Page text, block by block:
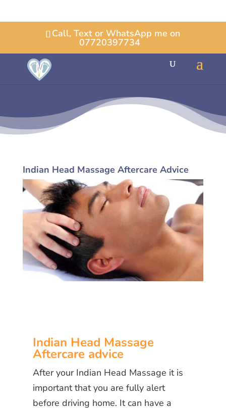
Call, Text or WhatsApp me on
07720397734
Indian Head Massage Aftercare Advice
Indian Head Massage
Aftercare advice
After your Indian Head Massage it is
important that you are fully alert
before driving home. It can have a